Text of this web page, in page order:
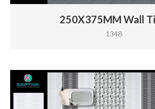
250X375MM Wall
1348